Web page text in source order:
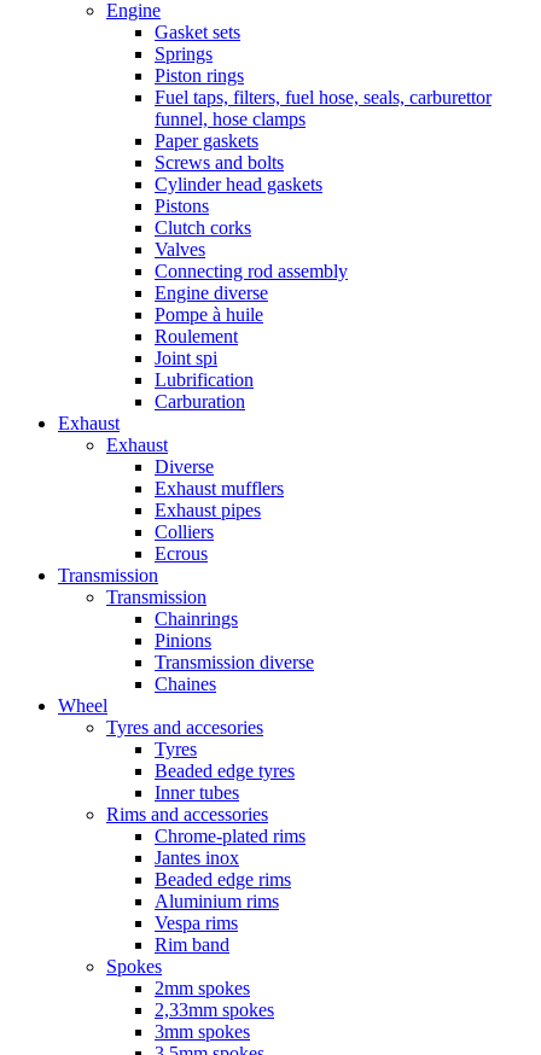
Engine
Gasket sets
Springs
Piston rings
Fuel taps, filters, fuel hose, seals, carburettor
funnel, hose clamps
Paper gaskets
Screws and bolts
Cylinder head gaskets
Pistons
Clutch corks
Valves
Connecting rod assembly
Engine diverse
Pompe à huile
Roulement
Joint spi
Lubrification
Carburation
Exhaust
Exhaust
Diverse
Exhaust mufflers
Exhaust pipes
Colliers
Ecrous
Transmission
Transmission
Chainrings
Pinions
Transmission diverse
Chaines
Wheel
Tyres and accesories
Tyres
Beaded edge tyres
Inner tubes
Rims and accessories
Chrome-plated rims
Jantes inox
Beaded edge rims
Aluminium rims
Vespa rims
Rim band
Spokes
2mm spokes
2,33mm spokes
3mm spokes